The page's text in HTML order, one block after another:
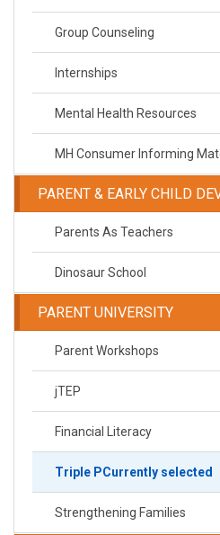
Group Counseling
Internships
Mental Health Resources
MH Consumer Informing
PARENT & EARLY CHILD
Parents As Teachers
Dinosaur School
PARENT UNIVERSITY
Parent Workshops
jTEP
Financial Literacy
Triple PCurrently selected
Strengthening Families